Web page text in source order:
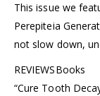
This issue we
Perepiteia
not slow down,
REVIEWSBooks
“Cure Tooth